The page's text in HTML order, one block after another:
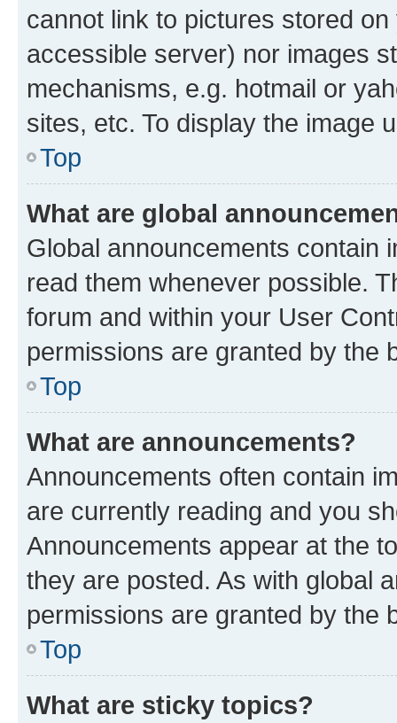
cannot link to pictures stored
accessible server) nor images
mechanisms, e.g. hotmail or
sites, etc. To display the image
Top
What are global
Global announcements contain
read them whenever possible.
forum and within your User
permissions are granted by the
Top
What are announcements?
Announcements often contain
are currently reading and you
Announcements appear at the
they are posted. As with global
permissions are granted by the
Top
What are sticky topics?